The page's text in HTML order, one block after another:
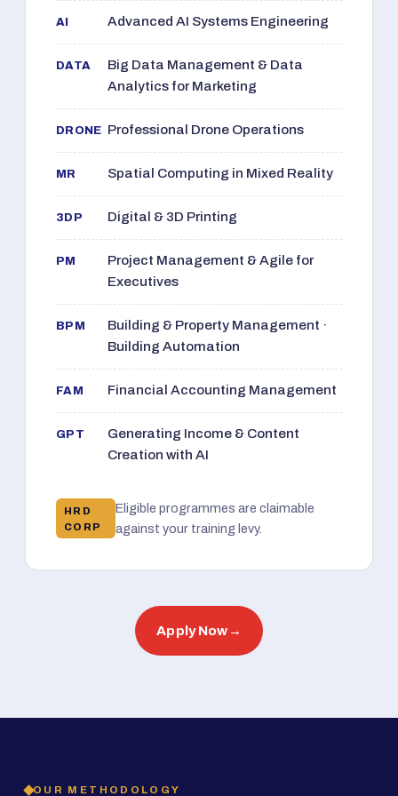
AI Advanced AI Systems Engineering
DATA
Big Data Management & Data
Analytics for Marketing
DRONE Professional Drone Operations
MR Spatial Computing in Mixed Reality
3DP Digital & 3D Printing
PM
Project Management & Agile for
Executives
BPM
Building & Property Management ·
Building Automation
FAM Financial Accounting Management
GPT
Generating Income & Content
Creation with AI
HRD
CORP
Eligible programmes are claimable
against your training levy.
Apply Now →
OUR METHODOLOGY